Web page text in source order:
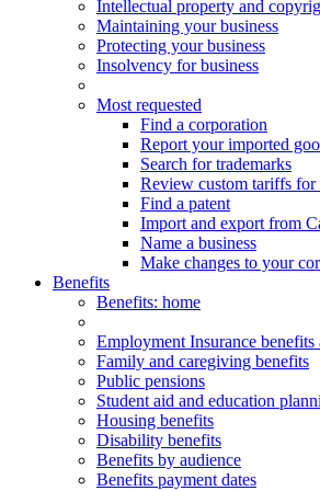
Intellectual property and
Maintaining your business
Protecting your business
Insolvency for business
Most requested
Find a corporation
Report your imported
Search for trademarks
Review custom tariffs
Find a patent
Import and export from
Name a business
Make changes to your
Benefits
Benefits: home
Employment Insurance benefits
Family and caregiving benefits
Public pensions
Student aid and education
Housing benefits
Disability benefits
Benefits by audience
Benefits payment dates